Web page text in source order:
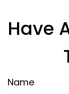
Have
Name